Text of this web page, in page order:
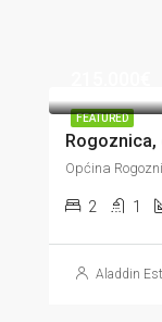
FEATURED
Općina
2 1
Aladdin